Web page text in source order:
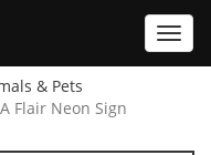
& Pets
Flair Neon Sign